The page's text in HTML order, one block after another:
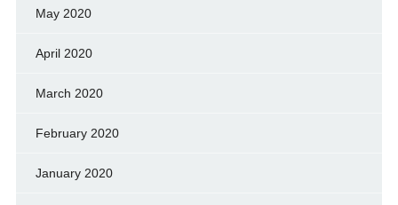
May 2020
April 2020
March 2020
February 2020
January 2020